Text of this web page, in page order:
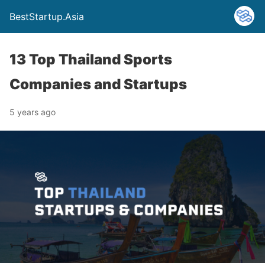
BestStartup.Asia
13 Top Thailand Sports
Companies and Startups
5 years ago